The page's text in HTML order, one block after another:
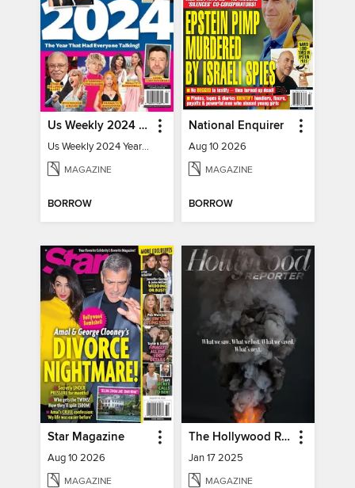
Us Weekly 2024 Year In Review
Us Weekly 2024 Year In Review
MAGAZINE
BORROW
National Enquirer
Aug 10 2026
MAGAZINE
BORROW
Star Magazine
Aug 10 2026
MAGAZINE
The Hollywood Reporter
Jan 17 2025
MAGAZINE